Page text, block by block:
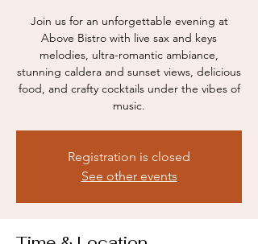
Join us for an unforgettable evening at
Above Bistro with live sax and keys
melodies, ultra-romantic ambiance,
stunning caldera and sunset views, delicious
food, and crafty cocktails under the vibes of
music.
Registration is closed
See other events